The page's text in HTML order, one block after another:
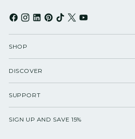
SHOP
DISCOVER
SUPPORT
SIGN UP AND SAVE 15%